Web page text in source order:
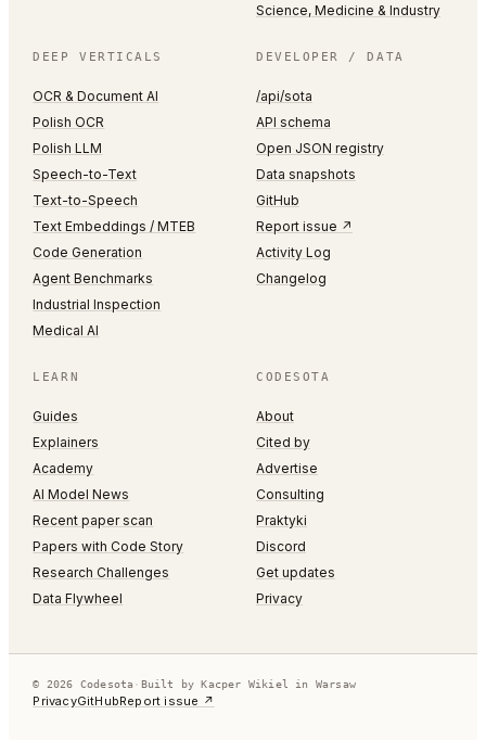
Science, Medicine & Industry
DEEP VERTICALS
OCR & Document AI
Polish OCR
Polish LLM
Speech-to-Text
Text-to-Speech
Text Embeddings / MTEB
Code Generation
Agent Benchmarks
Industrial Inspection
Medical AI
DEVELOPER / DATA
/api/sota
API schema
Open JSON registry
Data snapshots
GitHub
Report issue ↗
Activity Log
Changelog
LEARN
Guides
Explainers
Academy
AI Model News
Recent paper scan
Papers with Code Story
Research Challenges
Data Flywheel
CODESOTA
About
Cited by
Advertise
Consulting
Praktyki
Discord
Get updates
Privacy
© 2026 Codesota· Built by Kacper Wikiel in Warsaw
PrivacyGitHubReport issue ↗